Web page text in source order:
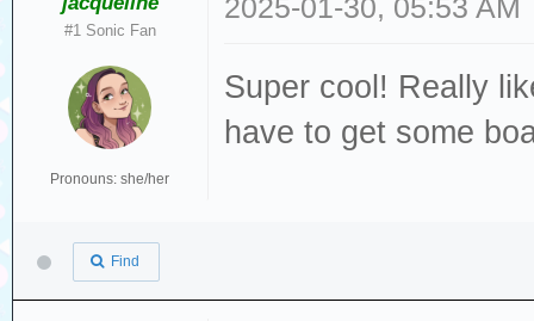
#1 Sonic Fan
Pronouns: she/her
2025-01-30, 05:53 AM
Super cool! Really
have to get some
Find